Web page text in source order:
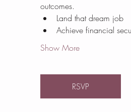
outcomes.
Land that dream job
Achieve financial
Show More
RSVP